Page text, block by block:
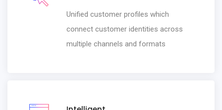
Unified customer profiles which
connect customer identities across
multiple channels and formats